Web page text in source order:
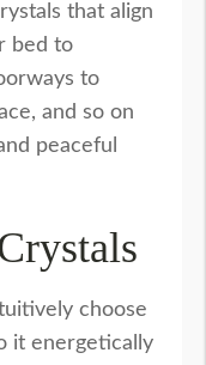
that align
bed to
to
and so on
peaceful
choose
it energetically